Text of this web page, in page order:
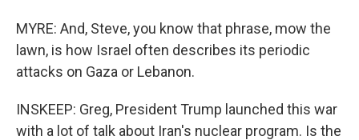
MYRE: And, Steve, you know that phrase, mow the
lawn, is how Israel often describes its periodic
attacks on Gaza or Lebanon.
INSKEEP: Greg, President Trump launched this war
with a lot of talk about Iran's nuclear program. Is the